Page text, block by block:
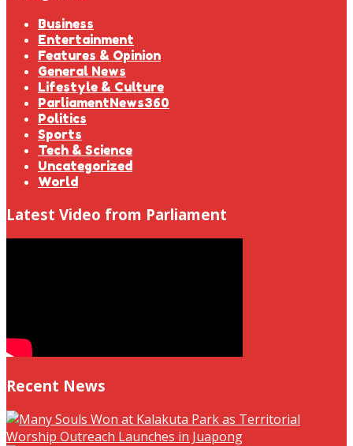
Business
Entertainment
Features & Opinion
General News
Lifestyle & Culture
ParliamentNews360
Politics
Sports
Tech & Science
Uncategorized
World
Latest Video from Parliament
Recent News